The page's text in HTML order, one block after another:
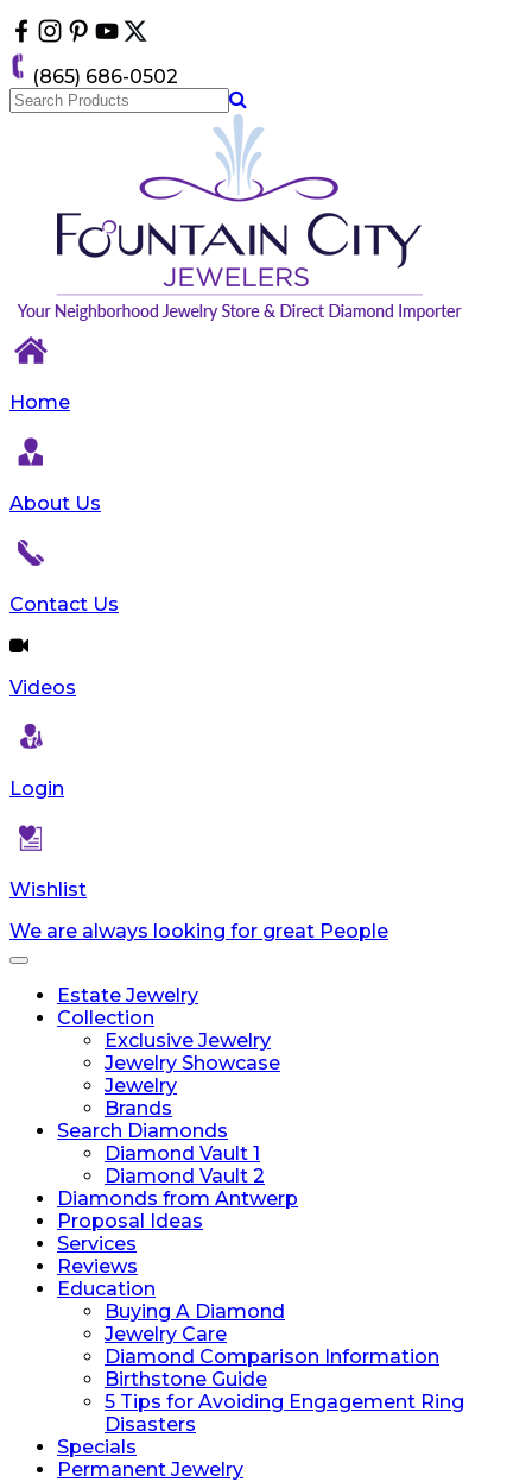
note:
This
website
includes
(865) 686-0502
Home
About Us
Contact Us
Videos
Login
Wishlist
We are always looking for great People
Toggle
navigationEstate Jewelry
Collection
Exclusive Jewelry
Jewelry Showcase
Jewelry
Brands
Search Diamonds
Diamond Vault 1
Diamond Vault 2
Diamonds from Antwerp
Proposal Ideas
Services
Reviews
Education
Buying A Diamond
Jewelry Care
Diamond Comparison Information
Birthstone Guide
5 Tips for Avoiding Engagement Ring
Disasters
Specials
Permanent Jewelry